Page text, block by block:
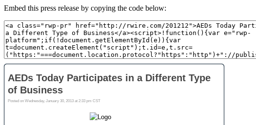
Embed this press release by copying the code below: